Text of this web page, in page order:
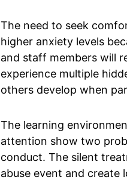
The need to seek
higher anxiety levels
and staff members will
experience multiple
others develop when
The learning
attention show two
conduct. The silent
abuse event and create